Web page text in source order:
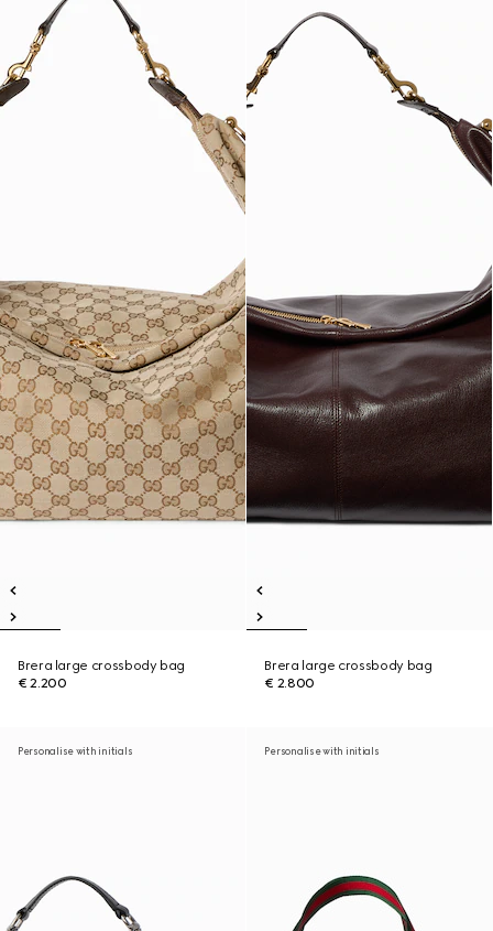
Brera large crossbody bag
€ 2.200
Brera large crossbody bag
€ 2.800
Personalise with initials Personalise with initials